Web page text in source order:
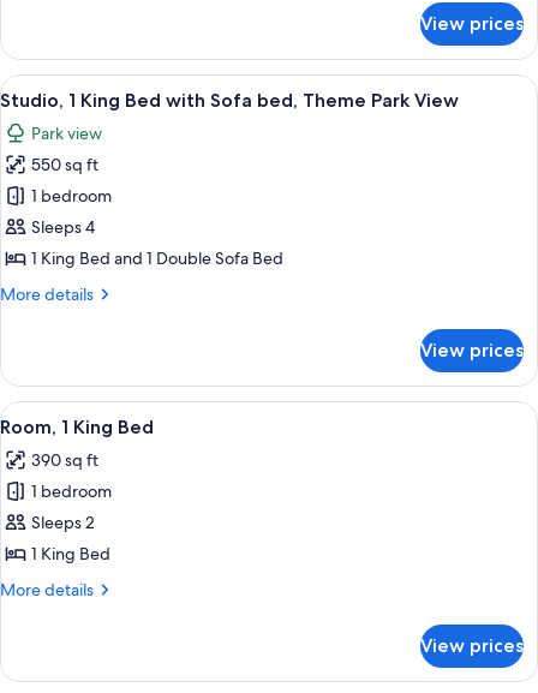
Balcony,
Theme
Park
View
1
King
Bed
with
Sofa
bed,
Balcony,
Theme
Park
View
View prices
View
all
photos
for
Studio,
1
King
with
Theme
Park
View
A hotel room with a bed, a desk, two
7
Studio, 1 King Bed with Sofa bed, Theme Park View
Park view
550 sq ft
1 bedroom
Sleeps 4
1 King Bed and 1 Double Sofa Bed
More details
More
1
King
Bed
Sofa
bed,
Theme
Park
View
View prices
View
all
photos
for
Room,
1
King
A hotel room with a large bed, a
7
Room, 1 King Bed
390 sq ft
1 bedroom
Sleeps 2
1 King Bed
More details
More
1
View prices